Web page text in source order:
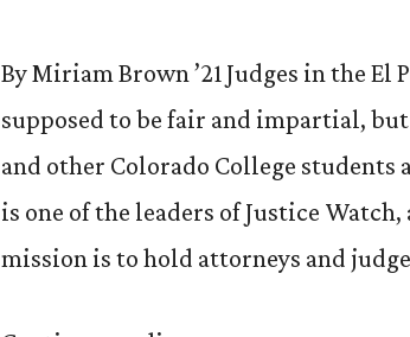
By Miriam Brown ’21 Judges in the El
supposed to be fair and impartial, but
and other Colorado College
is one of the leaders of Justice
mission is to hold attorneys and